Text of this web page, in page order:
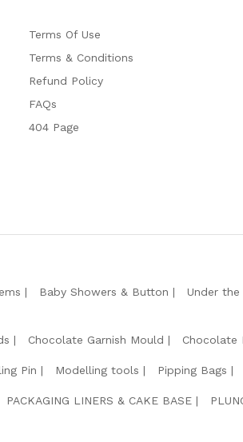
Terms Of Use
Terms & Conditions
Refund Policy
FAQs
404 Page
Baby Showers & Button Under the
Chocolate Garnish Mould Chocolate
Pin Modelling tools Pipping Bags
PACKAGING LINERS & CAKE BASE